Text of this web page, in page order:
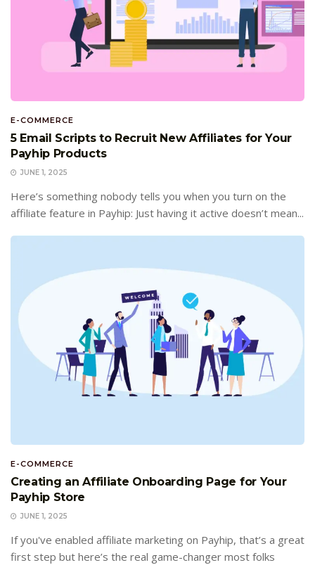
E-COMMERCE
5 Email Scripts to Recruit New Affiliates for Your
Payhip Products
JUNE 1, 2025
Here’s something nobody tells you when you turn on the
affiliate feature in Payhip: Just having it active doesn’t mean...
E-COMMERCE
Creating an Affiliate Onboarding Page for Your
Payhip Store
JUNE 1, 2025
If you've enabled affiliate marketing on Payhip, that’s a great
first step but here’s the real game-changer most folks